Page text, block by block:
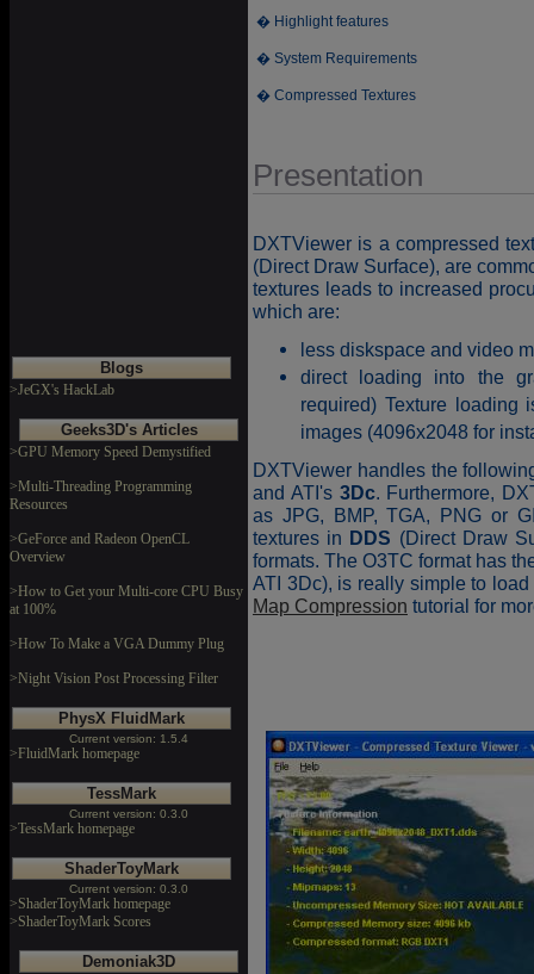
Blogs
>JeGX's HackLab
Geeks3D's Articles
>GPU Memory Speed Demystified
>Multi-Threading Programming
Resources
>GeForce and Radeon OpenCL
Overview
>How to Get your Multi-core CPU Busy
at 100%
>How To Make a VGA Dummy Plug
>Night Vision Post Processing Filter
PhysX FluidMark
Current version: 1.5.4
>FluidMark homepage
TessMark
Current version: 0.3.0
>TessMark homepage
ShaderToyMark
Current version: 0.3.0
>ShaderToyMark homepage
>ShaderToyMark Scores
Demoniak3D
� Highlight features
� System Requirements
� Compressed Textures
Presentation
DXTViewer is a compressed
(Direct Draw Surface), are
textures leads to increased
which are:
less diskspace and video
direct loading into the
required) Texture loading
images (4096x2048 for
DXTViewer handles the
and ATI's 3Dc. Furthermore,
as JPG, BMP, TGA, PNG or
textures in DDS (Direct Draw
formats. The O3TC format has
ATI 3Dc), is really simple to
Map Compression tutorial for